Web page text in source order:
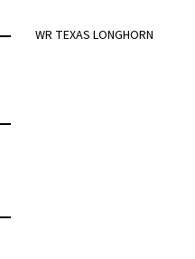
WR TEXAS LONGHORN